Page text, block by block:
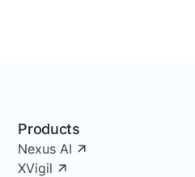
Products
Nexus AI
XVigil